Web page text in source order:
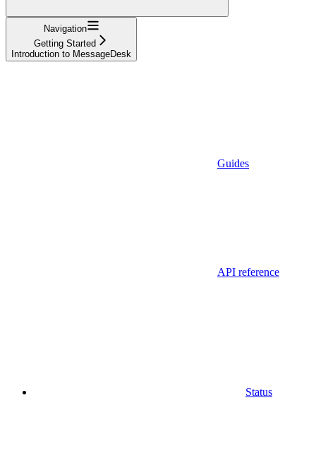
Navigation
Getting Started
Introduction to MessageDesk
Guides
API reference
Status